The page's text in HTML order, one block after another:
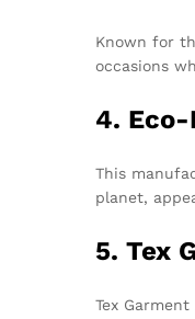
Known for
occasions
4.
This
planet,
5. Tex
Tex